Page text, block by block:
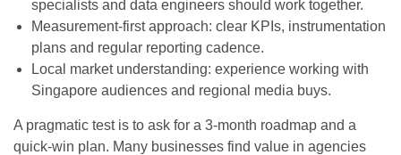
specialists and data engineers should work together.
Measurement-first approach: clear KPIs, instrumentation
plans and regular reporting cadence.
Local market understanding: experience working with
Singapore audiences and regional media buys.
A pragmatic test is to ask for a 3-month roadmap and a
quick-win plan. Many businesses find value in agencies